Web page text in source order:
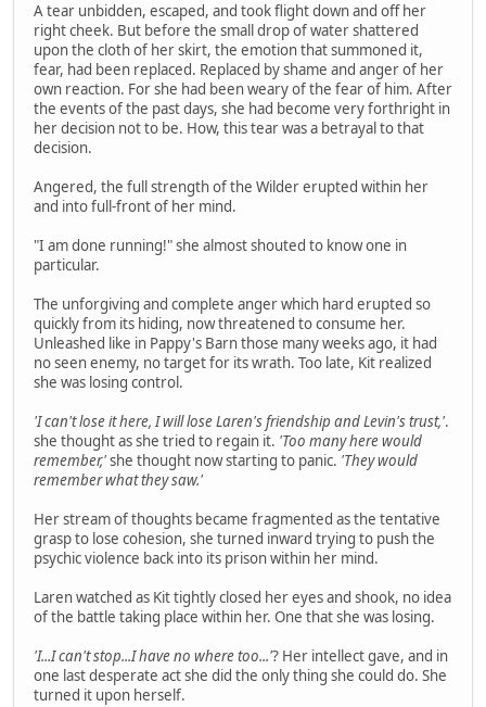
A tear unbidden, escaped, and took flight down and off her
right cheek. But before the small drop of water shattered
upon the cloth of her skirt, the emotion that summoned it,
fear, had been replaced. Replaced by shame and anger of her
own reaction. For she had been weary of the fear of him. After
the events of the past days, she had become very forthright in
her decision not to be. How, this tear was a betrayal to that
decision.
Angered, the full strength of the Wilder erupted within her
and into full-front of her mind.
"I am done running!" she almost shouted to know one in
particular.
The unforgiving and complete anger which hard erupted so
quickly from its hiding, now threatened to consume her.
Unleashed like in Pappy's Barn those many weeks ago, it had
no seen enemy, no target for its wrath. Too late, Kit realized
she was losing control.
'I can't lose it here, I will lose Laren's friendship and Levin's trust,'.
she thought as she tried to regain it. 'Too many here would
remember,'she thought now starting to panic. 'They would
remember what they saw.'
Her stream of thoughts became fragmented as the tentative
grasp to lose cohesion, she turned inward trying to push the
psychic violence back into its prison within her mind.
Laren watched as Kit tightly closed her eyes and shook, no idea
of the battle taking place within her. One that she was losing.
'I...I can't stop...I have no where too...'? Her intellect gave, and in
one last desperate act she did the only thing she could do. She
turned it upon herself.